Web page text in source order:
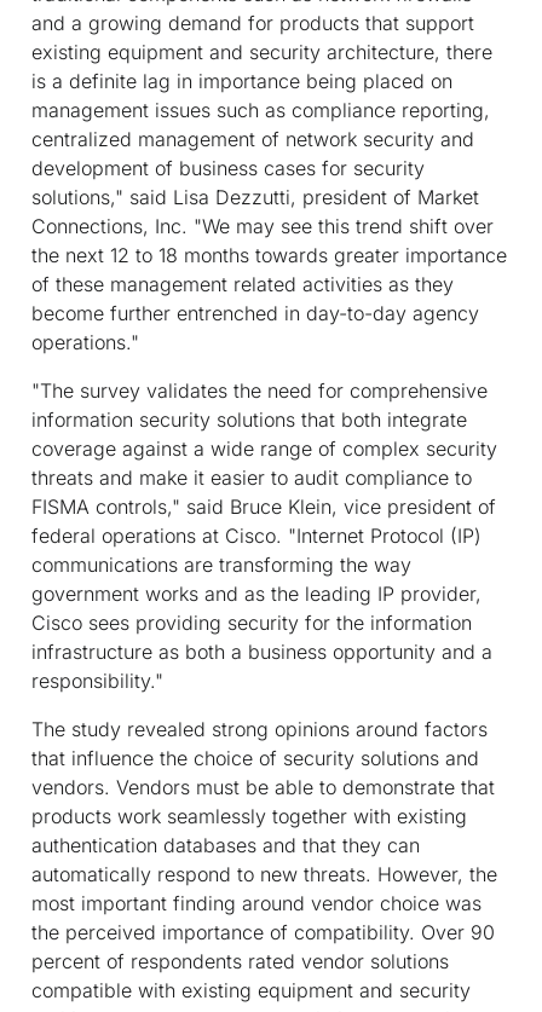
and a growing demand for products that support
existing equipment and security architecture, there
is a definite lag in importance being placed on
management issues such as compliance reporting,
centralized management of network security and
development of business cases for security
solutions," said Lisa Dezzutti, president of Market
Connections, Inc. "We may see this trend shift over
the next 12 to 18 months towards greater importance
of these management related activities as they
become further entrenched in day-to-day agency
operations."
"The survey validates the need for comprehensive
information security solutions that both integrate
coverage against a wide range of complex security
threats and make it easier to audit compliance to
FISMA controls," said Bruce Klein, vice president of
federal operations at Cisco. "Internet Protocol (IP)
communications are transforming the way
government works and as the leading IP provider,
Cisco sees providing security for the information
infrastructure as both a business opportunity and a
responsibility."
The study revealed strong opinions around factors
that influence the choice of security solutions and
vendors. Vendors must be able to demonstrate that
products work seamlessly together with existing
authentication databases and that they can
automatically respond to new threats. However, the
most important finding around vendor choice was
the perceived importance of compatibility. Over 90
percent of respondents rated vendor solutions
compatible with existing equipment and security